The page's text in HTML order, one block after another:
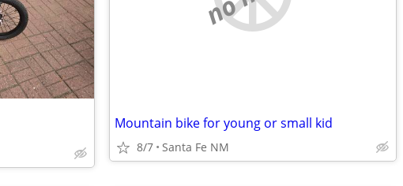
Mountain bike for young or small kid
8/7 Santa Fe NM